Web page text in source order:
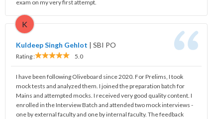
exam on my very first attempt.
K
Kuldeep Singh Gehlot | SBI PO
Rating : 5.0
I have been following Oliveboard since 2020. For Prelims, I took
mock tests and analyzed them. I joined the preparation batch for
Mains and attempted mocks. I received very good quality content. I
enrolled in the Interview Batch and attended two mock interviews -
one by external faculty and one by internal faculty. The feedback